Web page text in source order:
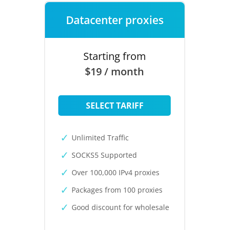
Datacenter proxies
Starting from
$19 / month
SELECT TARIFF
Unlimited Traffic
SOCKS5 Supported
Over 100,000 IPv4 proxies
Packages from 100 proxies
Good discount for wholesale